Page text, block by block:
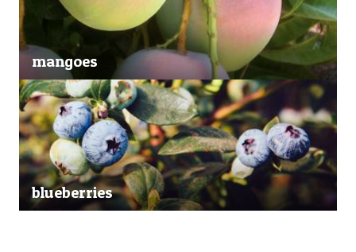
mangoes
blueberries